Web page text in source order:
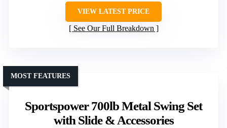
VIEW LATEST PRICE
See Our Full Breakdown
Sportspower 700lb Metal Swing Set
with Slide & Accessories
MOST FEATURES